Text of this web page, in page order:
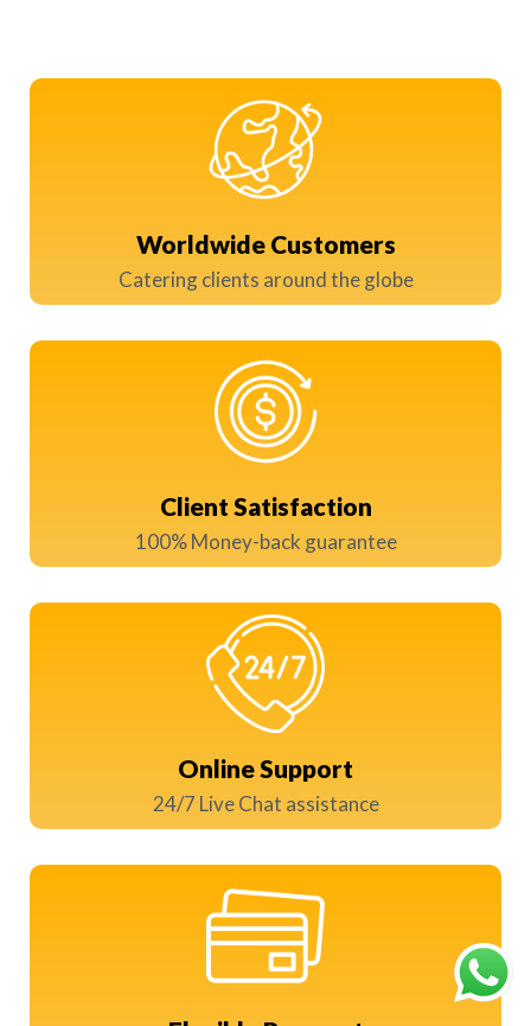
Worldwide Customers
Catering clients around the globe
Client Satisfaction
100% Money-back guarantee
Online Support
24/7 Live Chat assistance